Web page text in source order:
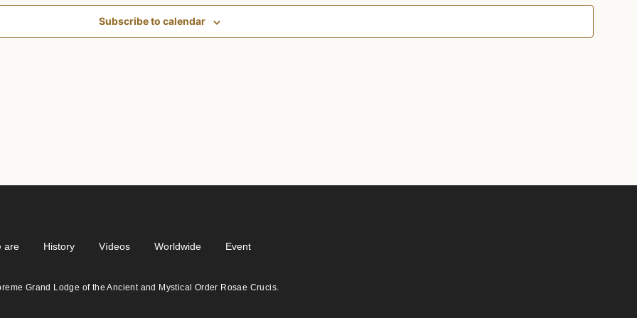
Subscribe to calendar
are History Vídeos Worldwide Event
Grand Lodge of the Ancient and Mystical Order Rosae Crucis.